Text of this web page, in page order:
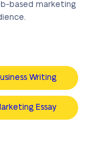
based marketing
Writing
Essay